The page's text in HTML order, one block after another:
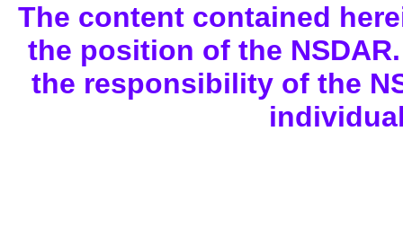
The content contained
the position of the
the responsibility of the